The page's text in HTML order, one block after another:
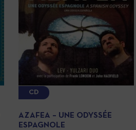
CD
AZAFEA – UNE ODYSSÉE
ESPAGNOLE